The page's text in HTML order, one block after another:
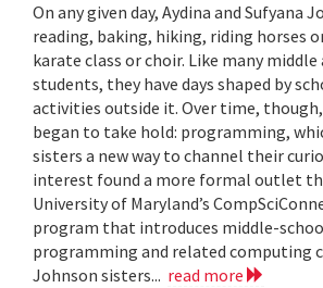
On any given day, Aydina and Sufyana
reading, baking, hiking, riding horses
karate class or choir. Like many
students, they have days shaped by
activities outside it. Over time,
began to take hold: programming,
sisters a new way to channel their
interest found a more formal outlet
University of Maryland’s
program that introduces middle-
programming and related computing
Johnson sisters... read more